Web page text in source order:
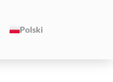
Polski